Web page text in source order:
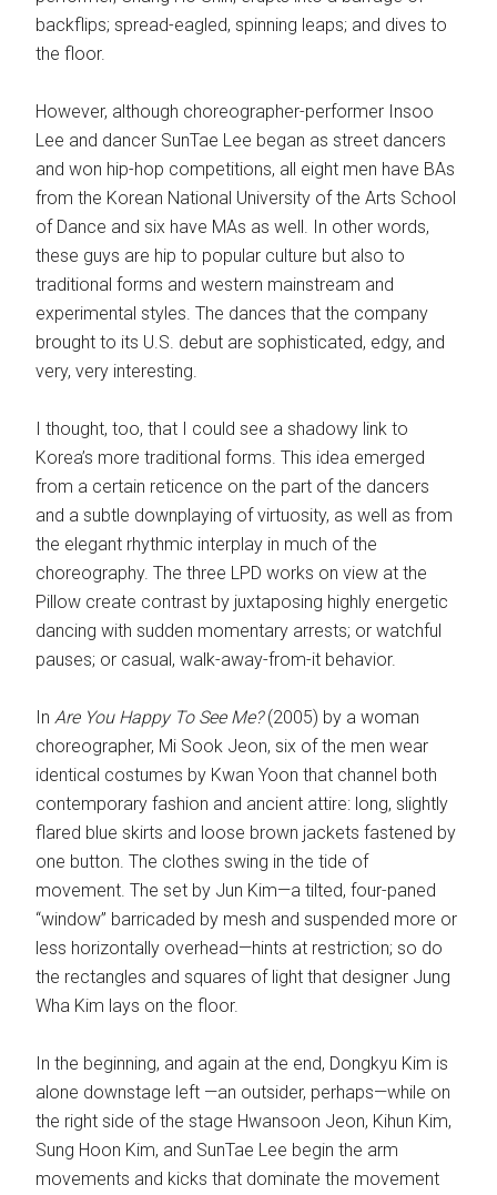
backflips; spread-eagled, spinning leaps; and dives to
the floor.
However, although choreographer-performer Insoo
Lee and dancer SunTae Lee began as street dancers
and won hip-hop competitions, all eight men have BAs
from the Korean National University of the Arts School
of Dance and six have MAs as well. In other words,
these guys are hip to popular culture but also to
traditional forms and western mainstream and
experimental styles. The dances that the company
brought to its U.S. debut are sophisticated, edgy, and
very, very interesting.
I thought, too, that I could see a shadowy link to
Korea’s more traditional forms. This idea emerged
from a certain reticence on the part of the dancers
and a subtle downplaying of virtuosity, as well as from
the elegant rhythmic interplay in much of the
choreography. The three LPD works on view at the
Pillow create contrast by juxtaposing highly energetic
dancing with sudden momentary arrests; or watchful
pauses; or casual, walk-away-from-it behavior.
InAre You Happy To See Me?(2005) by a woman
choreographer, Mi Sook Jeon, six of the men wear
identical costumes by Kwan Yoon that channel both
contemporary fashion and ancient attire: long, slightly
flared blue skirts and loose brown jackets fastened by
one button. The clothes swing in the tide of
movement. The set by Jun Kim—a tilted, four-paned
“window” barricaded by mesh and suspended more or
less horizontally overhead—hints at restriction; so do
the rectangles and squares of light that designer Jung
Wha Kim lays on the floor.
In the beginning, and again at the end, Dongkyu Kim is
alone downstage left —an outsider, perhaps—while on
the right side of the stage Hwansoon Jeon, Kihun Kim,
Sung Hoon Kim, and SunTae Lee begin the arm
movements and kicks that dominate the movement